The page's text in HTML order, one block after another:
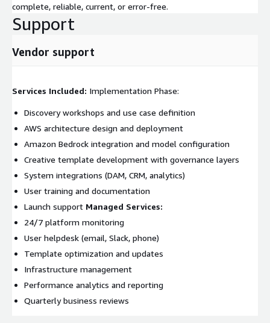
complete, reliable, current, or error-free.
Support
Vendor support
Services Included: Implementation Phase:
Discovery workshops and use case definition
AWS architecture design and deployment
Amazon Bedrock integration and model configuration
Creative template development with governance layers
System integrations (DAM, CRM, analytics)
User training and documentation
Launch support Managed Services:
24/7 platform monitoring
User helpdesk (email, Slack, phone)
Template optimization and updates
Infrastructure management
Performance analytics and reporting
Quarterly business reviews